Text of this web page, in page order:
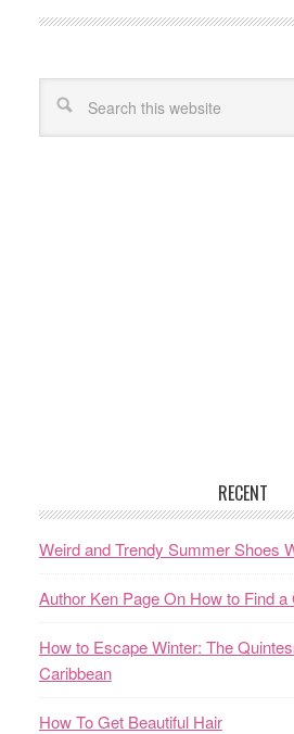
RECENT
Weird and Trendy Summer Shoes
Author Ken Page On How to Find a
How to Escape Winter: The
Caribbean
How To Get Beautiful Hair